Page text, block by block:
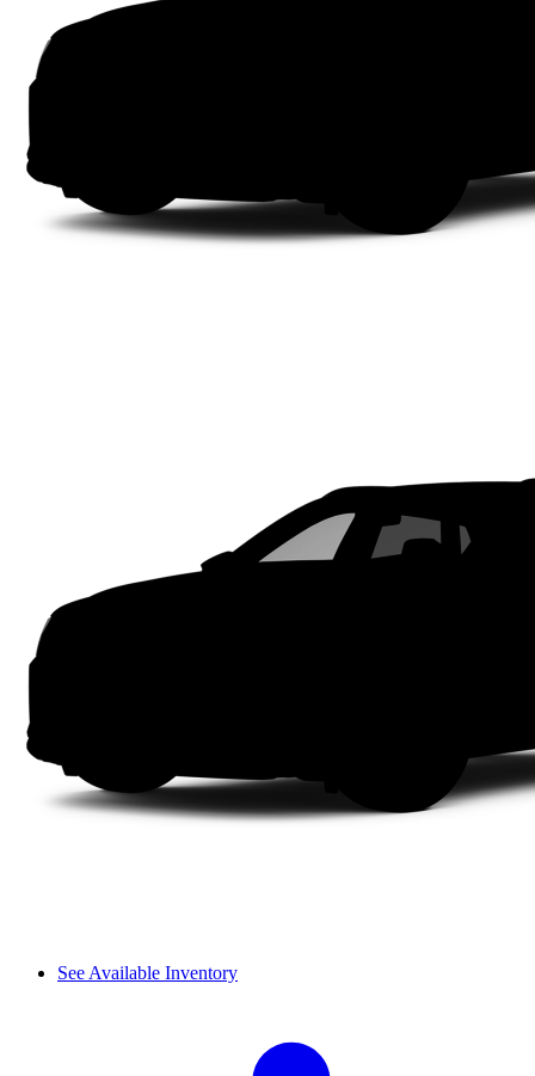
See Available Inventory